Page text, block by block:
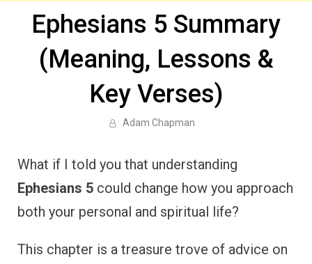
Ephesians 5 Summary
(Meaning, Lessons &
Key Verses)
Adam Chapman
What if I told you that understanding
Ephesians 5 could change how you approach
both your personal and spiritual life?
This chapter is a treasure trove of advice on